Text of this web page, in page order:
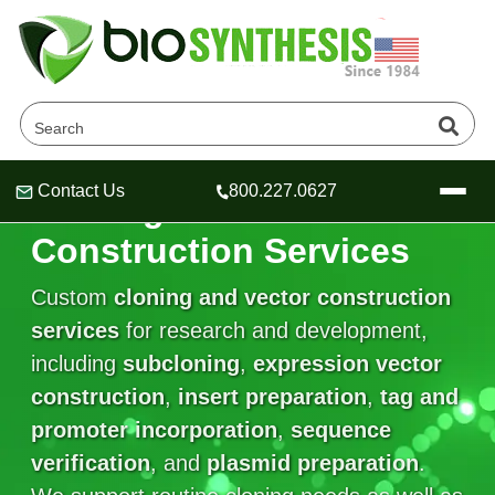
Header
Header
Header
Contact Us 800.227.0627
Company
About Us
Oligonucleotide Services
OligoTech at BSI
Speciality Oligonucleotide Synthesis
Peptides Services
Educational Resources
Educational Resources
Online Quotes & Order
Cloning and Vector
Construction Services
Custom cloning and vector construction
servicesfor research and development,
including subcloning, expression vector
construction, insert preparation, tag and
promoter incorporation, sequence
verification, and plasmid preparation.